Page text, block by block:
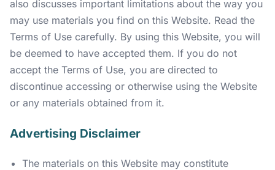
also discusses important limitations about the way you
may use materials you find on this Website. Read the
Terms of Use carefully. By using this Website, you will
be deemed to have accepted them. If you do not
accept the Terms of Use, you are directed to
discontinue accessing or otherwise using the Website
or any materials obtained from it.
Advertising Disclaimer
The materials on this Website may constitute